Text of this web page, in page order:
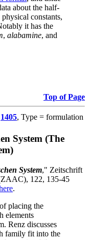
about the half-
constants,
it has the
, alabamine, and
Top of Page
1405, Type = formulation
System (The
System," Zeitschrift
122, 135-45
.
placing the
elements
Renz discusses
family fit into the